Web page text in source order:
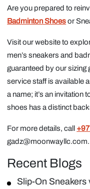
Are you prepared to
Badminton Shoesor
Visit our website to
men’s sneakers and
guaranteed by our sizing
service staff is available
a name; it’s an invitation
shoes has a distinct
For more details, call
gadz@moonwayllc.com.
Recent Blogs
Slip-On Sneakers